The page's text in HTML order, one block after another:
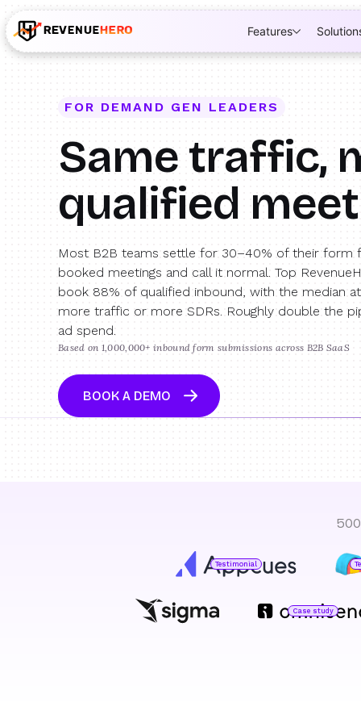
Features
FOR DEMAND GEN LEADERS
Same traffic,
qualified
Most B2B teams settle for 30–40% of their form
booked meetings and call it normal. Top
book 88% of qualified inbound, with the median
more traffic or more SDRs. Roughly double the
ad spend.
Based on 1,000,000+ inbound form submissions across B2B SaaS
BOOK A DEMO
Testimonial
Case study